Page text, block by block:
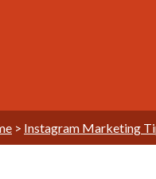
> Instagram Marketing